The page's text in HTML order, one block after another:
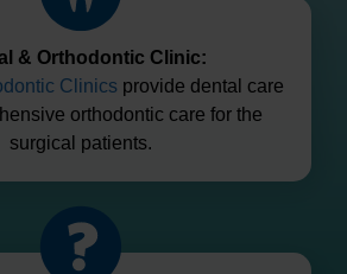
& Orthodontic Clinic:
Clinics provide dental care
orthodontic care for the
surgical patients.